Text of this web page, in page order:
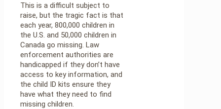
This is a difficult subject to
raise, but the tragic fact is that
each year, 800,000 children in
the U.S. and 50,000 children in
Canada go missing. Law
enforcement authorities are
handicapped if they don’t have
access to key information, and
the child ID kits ensure they
have what they need to find
missing children.